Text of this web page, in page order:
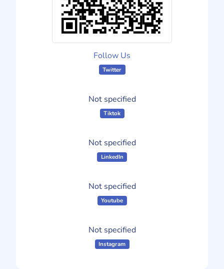
Follow Us
Twitter
Not specified
Tiktok
Not specified
LinkedIn
Not specified
Youtube
Not specified
Instagram